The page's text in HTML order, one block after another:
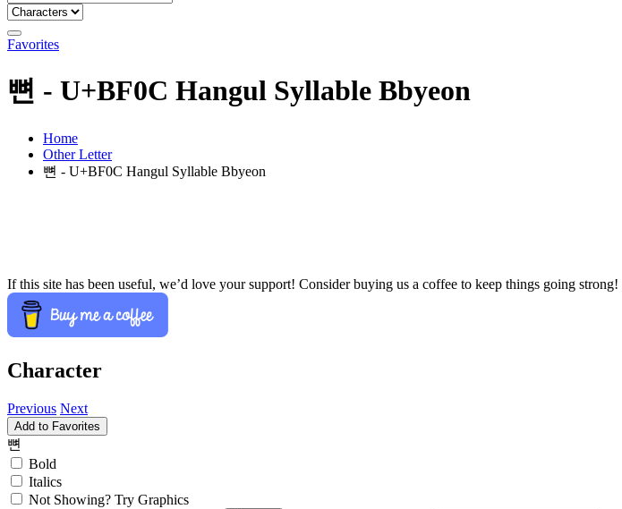
Favorites
뼌 - U+BF0C Hangul Syllable Bbyeon
Home
Other Letter
뼌 - U+BF0C Hangul Syllable Bbyeon
If this site has been useful, we’d love your support! Consider buying us a coffee to keep things going strong!
Character
Previous Next
Add to Favorites
뼌
Bold
Italics
Not Showing? Try Graphics